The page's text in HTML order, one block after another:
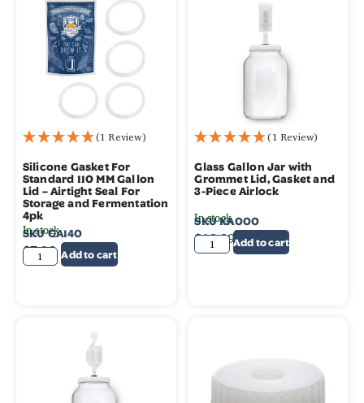
(1 Review)
Silicone Gasket For
Standard 110 MM Gallon
Lid – Airtight Seal For
Storage and Fermentation
4pk
SKUGA140
$7.99
In stock
Add to cart
(1 Review)
Glass Gallon Jar with
Grommet Lid, Gasket and
3-Piece Airlock
SKUKA000
$19.99
In stock
Add to cart